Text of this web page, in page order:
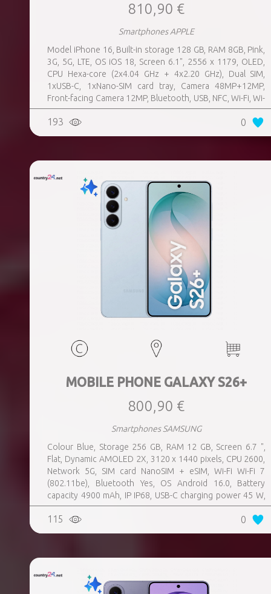
810,90 €
Smartphones APPLE
Model iPhone 16, Built-in storage 128 GB, RAM 8GB, Pink,
3G, 5G, LTE, OS iOS 18, Screen 6.1", 2556 x 1179, OLED,
CPU Hexa-core (2x4.04 GHz + 4x2.20 GHz), Dual SIM,
1xUSB-C, 1xNano-SIM card tray, Camera 48MP+12MP,
Front-facing Camera 12MP, Bluetooth, USB, NFC, Wi-Fi, Wi-
Fi Direct, Bluetooth, Bluetooth 5.3, GPS, geotagging,
Charging power (max) 25 Watts, Wireless charging,
Battery capacity 3561 mAh, Dimensions 147.6 x 71.6 x 7.8
193 0
MOBILE PHONE GALAXY S26+
800,90 €
Smartphones SAMSUNG
Colour Blue, Storage 256 GB, RAM 12 GB, Screen 6.7 ",
Flat, Dynamic AMOLED 2X, 3120 x 1440 pixels, CPU 2600,
Network 5G, SIM card NanoSIM + eSIM, Wi-Fi Wi-Fi 7
(802.11be), Bluetooth Yes, OS Android 16.0, Battery
capacity 4900 mAh, IP IP68, USB-C charging power 45 W,
Weight 190 g, Weight 0.19 kg
115 0